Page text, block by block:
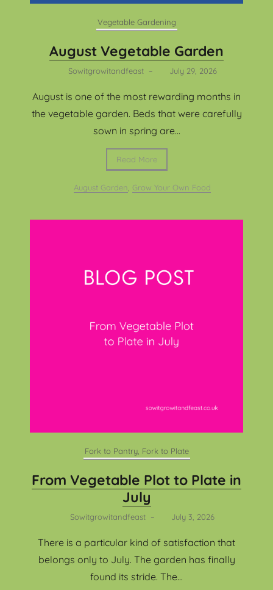
Vegetable Gardening
August Vegetable Garden
Sowitgrowitandfeast – July 29, 2026
August is one of the most rewarding months in
the vegetable garden. Beds that were carefully
sown in spring are...
Read More
August Garden Grow Your Own Food
Fork to Pantry, Fork to Plate
From Vegetable Plot to Plate in
July
Sowitgrowitandfeast – July 3, 2026
There is a particular kind of satisfaction that
belongs only to July. The garden has finally
found its stride. The...